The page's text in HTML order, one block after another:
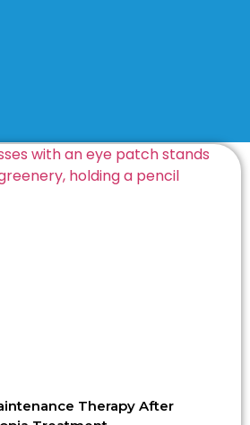
Therapy After